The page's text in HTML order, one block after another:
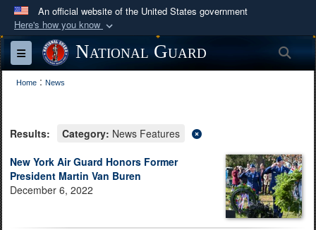
An official website of the United States government
Here's how you know
Official websites use .mil
A.mil
website belongs to an official U.S.
Department of Defense organization in the United
Secure .mil websites use HTTPS
Alock ( )orhttps://means you’ve safely
connected to the .mil website. Share sensitive
information only on official, secure websites.
Toggle navigationNational Guard
Home : News
Results: Category: News Features
New York Air Guard Honors Former
President Martin Van Buren
December 6, 2022